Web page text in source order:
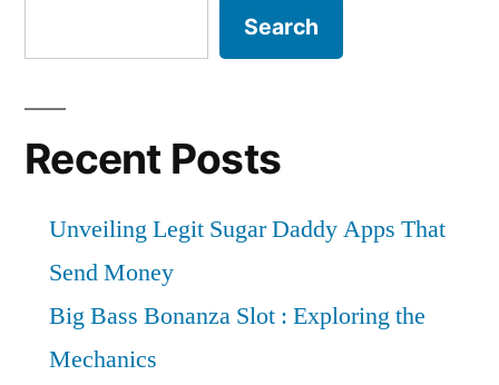
Future
Industry
Analysis
Search
Recent Posts
Unveiling Legit Sugar Daddy Apps That
Send Money
Big Bass Bonanza Slot : Exploring the
Mechanics